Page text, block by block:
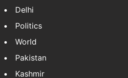
Delhi
Politics
World
Pakistan
Kashmir